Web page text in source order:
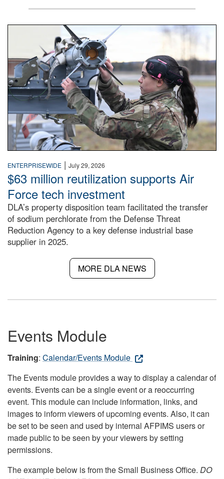
An airman examines a missile.
ENTERPRISEWIDE | July 29, 2026
$63 million reutilization supports Air
Force tech investment
DLA’s property disposition team facilitated the transfer
of sodium perchlorate from the Defense Threat
Reduction Agency to a key defense industrial base
supplier in 2025.
MORE DLA NEWS
Events Module
Training: Calendar/Events Module
The Events module provides a way to display a calendar of
events. Events can be a single event or a reoccurring
event. This module can include information, links, and
images to inform viewers of upcoming events. Also, it can
be set to be seen and used by internal AFPIMS users or
made public to be seen by your viewers by setting
permissions.
The example below is from the Small Business Office. DO